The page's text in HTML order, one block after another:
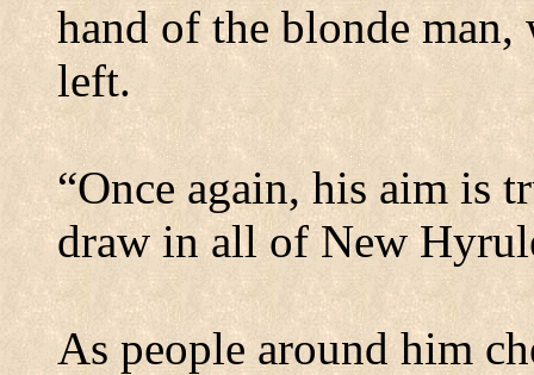
hand of the blonde
left.
“Once again, his aim is
draw in all of New
As people around him